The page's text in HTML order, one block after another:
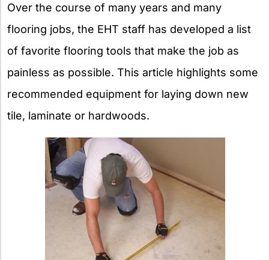
Over the course of many years and many
flooring jobs, the EHT staff has developed a list
of favorite flooring tools that make the job as
painless as possible. This article highlights some
recommended equipment for laying down new
tile, laminate or hardwoods.